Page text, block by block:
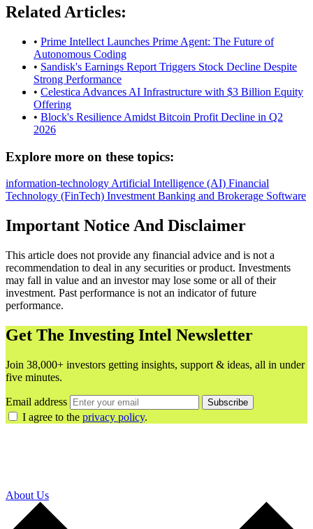
Related Articles:
• Prime Intellect Launches Prime Agent: The Future of
Autonomous Coding
• Sandisk's Earnings Report Triggers Stock Decline Despite
Strong Performance
• Celestica Advances AI Infrastructure with $3 Billion Equity
Offering
• Block's Resilience Amidst Bitcoin Profit Decline in Q2
2026
Explore more on these topics:
information-technology Artificial Intelligence (AI) Financial
Technology (FinTech) Investment Banking and Brokerage Software
Important Notice And Disclaimer
This article does not provide any financial advice and is not a
recommendation to deal in any securities or product. Investments
may fall in value and an investor may lose some or all of their
investment. Past performance is not an indicator of future
performance.
Get The Investing Intel Newsletter
Join 38,000+ investors getting insights, support & ideas, all in under
five minutes.
Email address Subscribe
I agree to the privacy policy.
About Us